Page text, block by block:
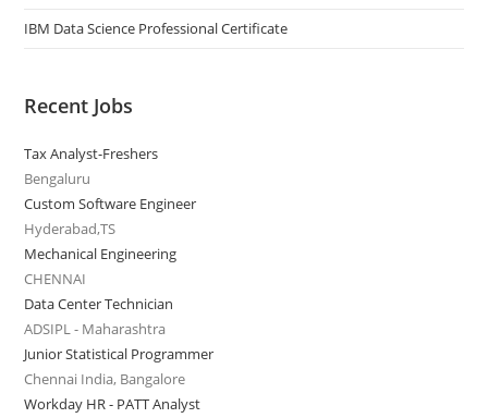
IBM Data Science Professional Certificate
Recent Jobs
Tax Analyst-Freshers
Bengaluru
Custom Software Engineer
Hyderabad,TS
Mechanical Engineering
CHENNAI
Data Center Technician
ADSIPL - Maharashtra
Junior Statistical Programmer
Chennai India, Bangalore
Workday HR - PATT Analyst